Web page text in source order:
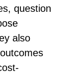
question
also